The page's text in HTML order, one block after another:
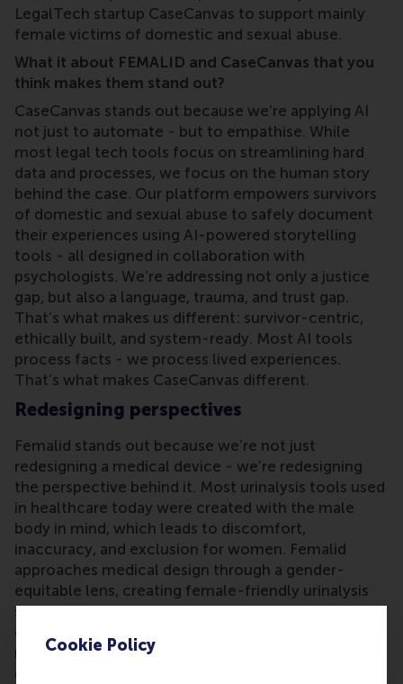
Cookie Policy
LegalTech startup CaseCanvas to support mainly
female victims of domestic and sexual abuse.
What it about FEMALID and CaseCanvas that you
think makes them stand out?
CaseCanvas stands out because we’re applying AI
not just to automate - but to empathise. While
most legal tech tools focus on streamlining hard
data and processes, we focus on the human story
behind the case. Our platform empowers survivors
of domestic and sexual abuse to safely document
their experiences using AI-powered storytelling
tools - all designed in collaboration with
psychologists. We’re addressing not only a justice
gap, but also a language, trauma, and trust gap.
That’s what makes us different: survivor-centric,
ethically built, and system-ready. Most AI tools
process facts - we process lived experiences.
That’s what makes CaseCanvas different.
Redesigning perspectives
Femalid stands out because we’re not just
redesigning a medical device - we’re redesigning
the perspective behind it. Most urinalysis tools used
in healthcare today were created with the male
body in mind, which leads to discomfort,
inaccuracy, and exclusion for women. Femalid
approaches medical design through a gender-
equitable lens, creating female-friendly urinalysis
solutions that are comfortable, dignified, and
clinically effective for women. Our innovation is
rooted in lived experience, backed by research, and
driven by the belief that women deserve better in